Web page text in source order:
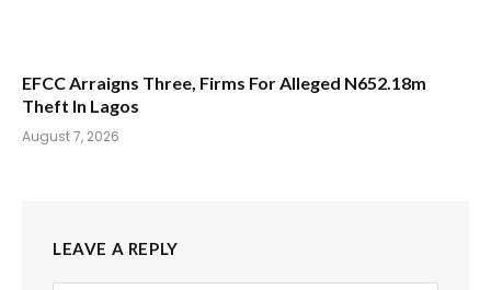
EFCC Arraigns Three, Firms For Alleged N652.18m
Theft In Lagos
August 7, 2026
LEAVE A REPLY